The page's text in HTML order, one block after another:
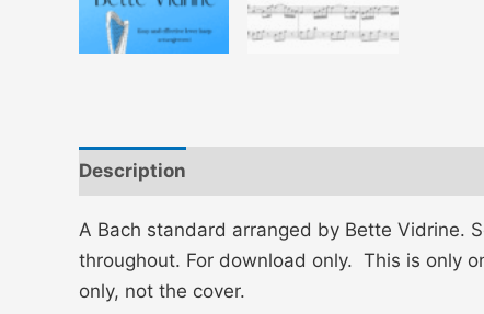
Description
A Bach standard arranged by Bette Vidrine.
throughout. For download only. This is only
only, not the cover.